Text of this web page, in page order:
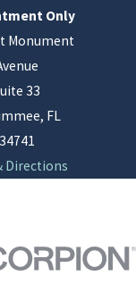
Only
Monument
33
FL
34741
Directions